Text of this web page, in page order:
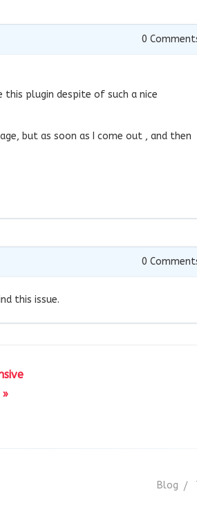
0
plugin despite of such a nice
but as soon as I come out , and then
0
this issue.
Blog